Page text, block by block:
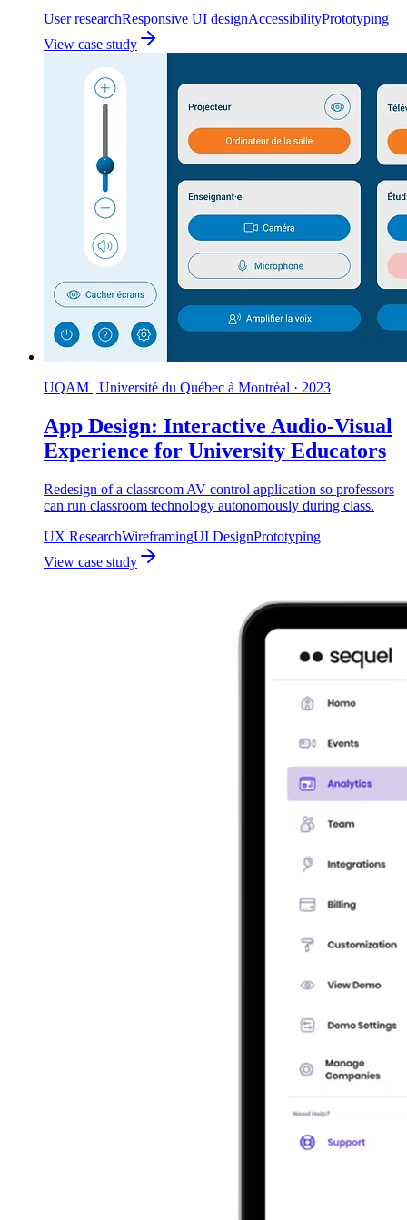
User researchResponsive UI designAccessibilityPrototyping
View case study
UQAM | Université du Québec à Montréal · 2023
App Design: Interactive Audio-Visual
Experience for University Educators
Redesign of a classroom AV control application so professors
can run classroom technology autonomously during class.
UX ResearchWireframingUI DesignPrototyping
View case study